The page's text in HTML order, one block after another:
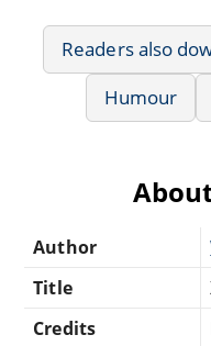
Readers also
Humour
Author
Title
Credits